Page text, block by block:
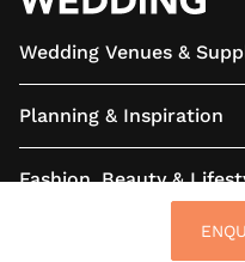
Wedding Venues &
Planning & Inspiration
Fashion, Beauty &